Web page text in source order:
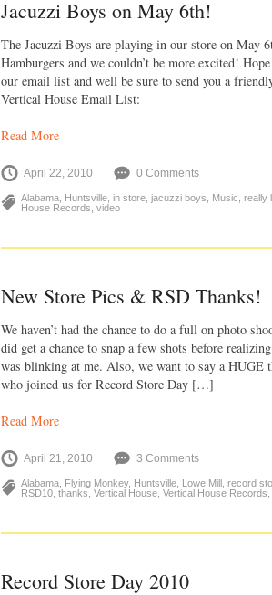
Jacuzzi Boys on May 6th!
The Jacuzzi Boys are playing in our store on May
Hamburgers and we couldn’t be more excited!
our email list and well be sure to send you a
Vertical House Email List:
Read More
April 22, 2010 0 Comments
Alabama Huntsville in store jacuzzi boys Music really
House Records video
New Store Pics & RSD Thanks!
We haven’t had the chance to do a full on photo
did get a chance to snap a few shots before
was blinking at me. Also, we want to say a HUGE
who joined us for Record Store Day […]
Read More
April 21, 2010 3 Comments
Alabama Flying Monkey, Huntsville Lowe Mill record
RSD10 thanks Vertical House Vertical House Records
Record Store Day 2010